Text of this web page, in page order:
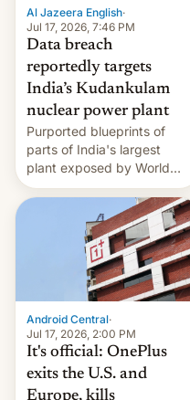
Al Jazeera English·
Jul 17, 2026, 7:46 PM
Data breach
reportedly targets
India’s Kudankulam
nuclear power plant
Purported blueprints of
parts of India's largest
plant exposed by World
Leaks ransomeware group,
Reuters reports.
Android Central·
Jul 17, 2026, 2:00 PM
It's official: OnePlus
exits the U.S. and
Europe, kills